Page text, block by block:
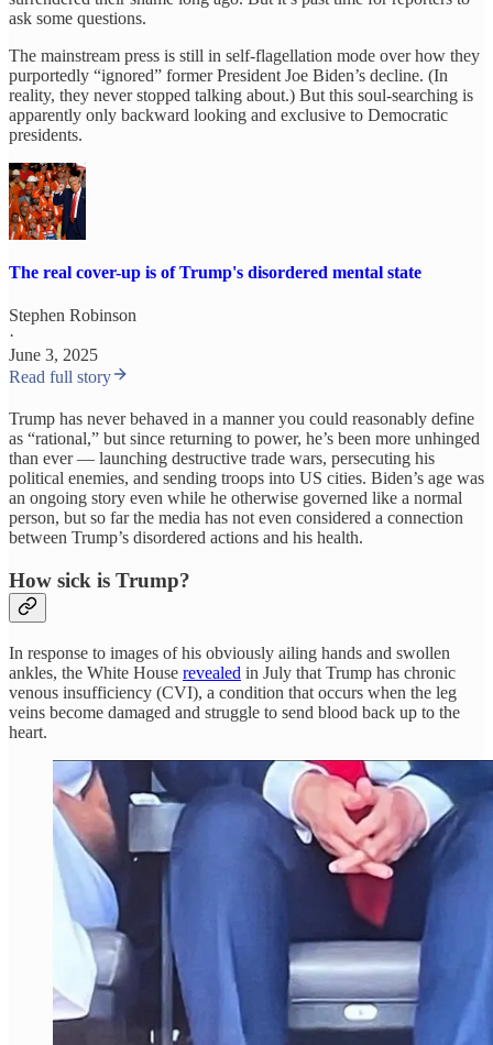
ask some questions.
The mainstream press is still in self-flagellation mode over how they
purportedly “ignored” former President Joe Biden’s decline. (In
reality, they never stopped talking about.) But this soul-searching is
apparently only backward looking and exclusive to Democratic
presidents.
The real cover-up is of Trump's disordered mental state
Stephen Robinson
·
June 3, 2025
Read full story
Trump has never behaved in a manner you could reasonably define
as “rational,” but since returning to power, he’s been more unhinged
than ever — launching destructive trade wars, persecuting his
political enemies, and sending troops into US cities. Biden’s age was
an ongoing story even while he otherwise governed like a normal
person, but so far the media has not even considered a connection
between Trump’s disordered actions and his health.
How sick is Trump?
In response to images of his obviously ailing hands and swollen
ankles, the White House revealed in July that Trump has chronic
venous insufficiency (CVI), a condition that occurs when the leg
veins become damaged and struggle to send blood back up to the
heart.